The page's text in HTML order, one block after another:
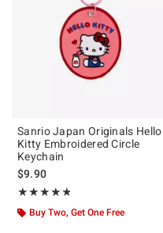
Sanrio Japan Originals Hello
Kitty Embroidered Circle
Keychain
$9.90
★★★★★
Rating, 4.75 out of 5
★★★★★
Buy Two, Get One Free